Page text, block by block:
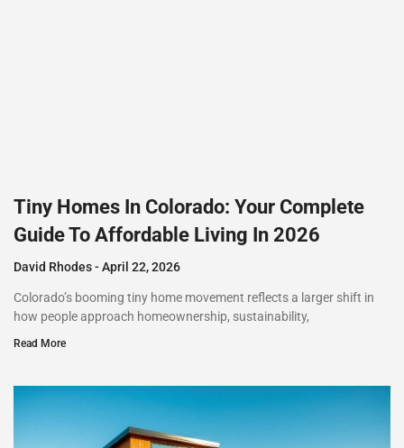
Tiny Homes In Colorado: Your Complete
Guide To Affordable Living In 2026
David Rhodes April 22, 2026
Colorado’s booming tiny home movement reflects a larger shift in
how people approach homeownership, sustainability,
Read More